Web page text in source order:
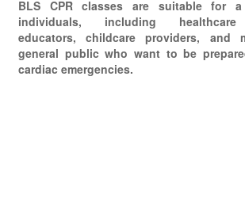
BLS CPR classes are suitable for
individuals, including healthcare
educators, childcare providers, and
general public who want to be
cardiac emergencies.